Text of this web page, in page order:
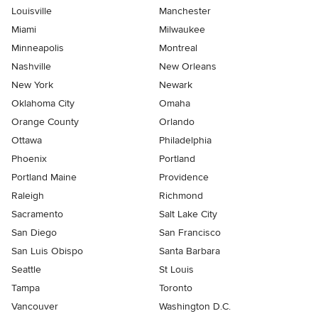
Louisville
Manchester
Miami
Milwaukee
Minneapolis
Montreal
Nashville
New Orleans
New York
Newark
Oklahoma City
Omaha
Orange County
Orlando
Ottawa
Philadelphia
Phoenix
Portland
Portland Maine
Providence
Raleigh
Richmond
Sacramento
Salt Lake City
San Diego
San Francisco
San Luis Obispo
Santa Barbara
Seattle
St Louis
Tampa
Toronto
Vancouver
Washington D.C.